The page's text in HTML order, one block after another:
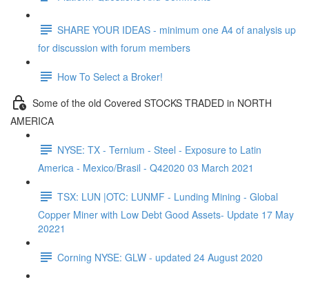
SHARE YOUR IDEAS - minimum one A4 of analysis up
for discussion with forum members
How To Select a Broker!
Some of the old Covered STOCKS TRADED in NORTH
AMERICA
NYSE: TX - Ternium - Steel - Exposure to Latin
America - Mexico/Brasil - Q42020 03 March 2021
TSX: LUN |OTC: LUNMF - Lunding Mining - Global
Copper Miner with Low Debt Good Assets- Update 17 May
20221
Corning NYSE: GLW - updated 24 August 2020